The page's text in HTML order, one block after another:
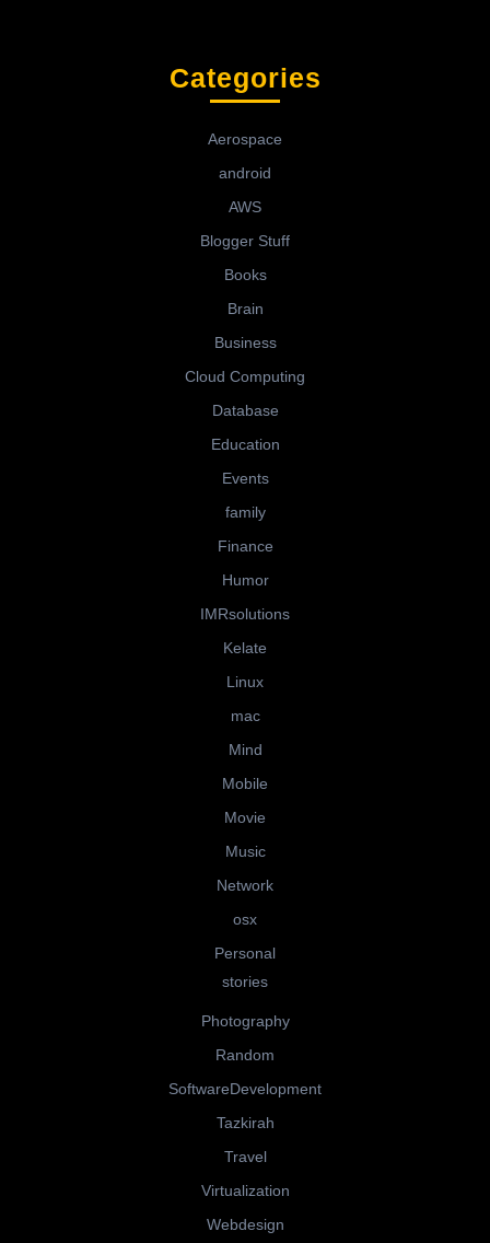
Categories
Aerospace
android
AWS
Blogger Stuff
Books
Brain
Business
Cloud Computing
Database
Education
Events
family
Finance
Humor
IMRsolutions
Kelate
Linux
mac
Mind
Mobile
Movie
Music
Network
osx
Personal
stories
Photography
Random
SoftwareDevelopment
Tazkirah
Travel
Virtualization
Webdesign